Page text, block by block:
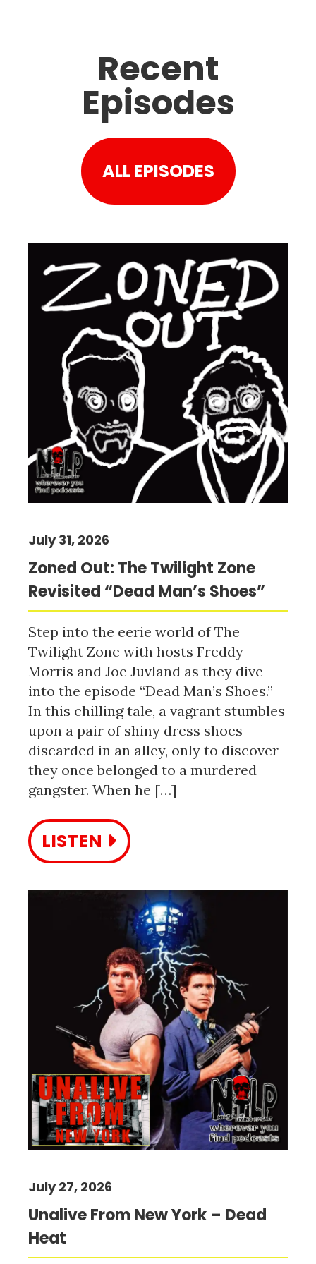
Recent
Episodes
ALL EPISODES
Zoned Out: The Twilight Zone
Revisited “Dead Man’s Shoes”
July 31, 2026
Step into the eerie world of The
Twilight Zone with hosts Freddy
Morris and Joe Juvland as they dive
into the episode “Dead Man’s Shoes.”
In this chilling tale, a vagrant stumbles
upon a pair of shiny dress shoes
discarded in an alley, only to discover
they once belonged to a murdered
gangster. When he […]
LISTEN
Unalive From New York – Dead
Heat
July 27, 2026